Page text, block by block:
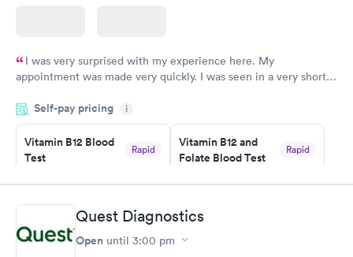
I was very surprised with my experience here. My
appointment was made very quickly. I was seen in a very short
manner. I was able to speak with a doctor soon after and was
taking care of. I was very satisfied with the experience I had
here. I definitely recommend using them for any issues you
have or any questions you may have.
Self-pay pricing i
Vitamin B12 Blood
Test
Rapid
Book now
Vitamin B12 and
Folate Blood Test
Rapid
Book now
Vitamin D Blood
Test
Vitamin Deficiency
Blood Test
Quest Diagnostics
Open until 3:00 pm